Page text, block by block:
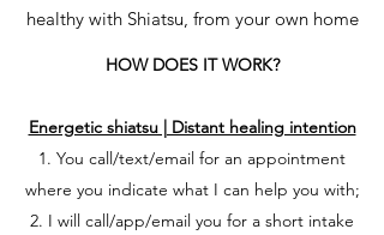
healthy with Shiatsu, from your own home
HOW DOES IT WORK?
Energetic shiatsu | Distant healing intention
1. You call/text/email for an appointment
where you indicate what I can help you with;
2. I will call/app/email you for a short intake